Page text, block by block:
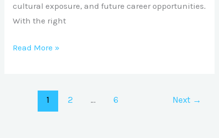
cultural exposure, and future career opportunities.
With the right
Read More »
1 2 … 6 Next →